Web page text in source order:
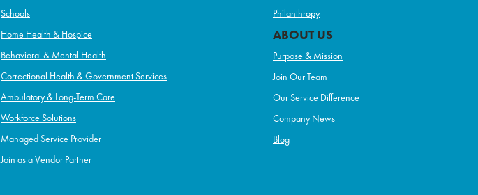
Schools
Home Health & Hospice
Behavioral & Mental Health
Correctional Health & Government Services
Ambulatory & Long-Term Care
Workforce Solutions
Managed Service Provider
Join as a Vendor Partner
Philanthropy
ABOUT US
Purpose & Mission
Join Our Team
Our Service Difference
Company News
Blog